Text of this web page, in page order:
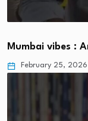
Mumbai vibes :
February 25, 2026